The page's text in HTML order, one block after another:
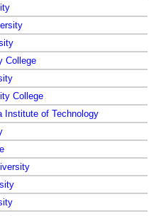
College
College
Institute of Technology